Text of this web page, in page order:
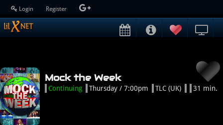
Login Register
Mock the Week
Continuing Thursday / 7:00pm TLC (UK) 31 min.